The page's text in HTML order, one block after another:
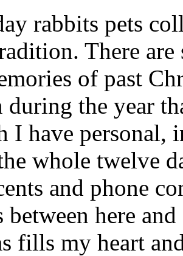
rabbits pets
There
of past
during the year
I have personal,
whole twelve
and phone
between here
fills my heart